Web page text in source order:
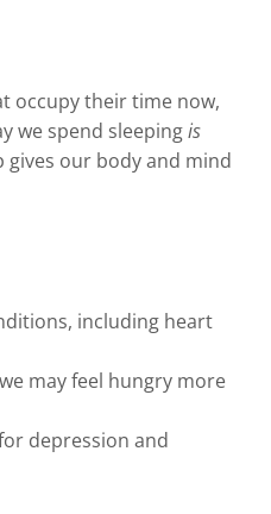
occupy their time now,
we spend sleepingis
gives our body and mind
including heart
may feel hungry more
depression and